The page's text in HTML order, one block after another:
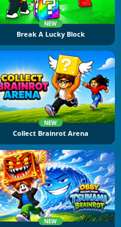
NEW
Break A Lucky Block
NEW
Collect Brainrot Arena
NEW